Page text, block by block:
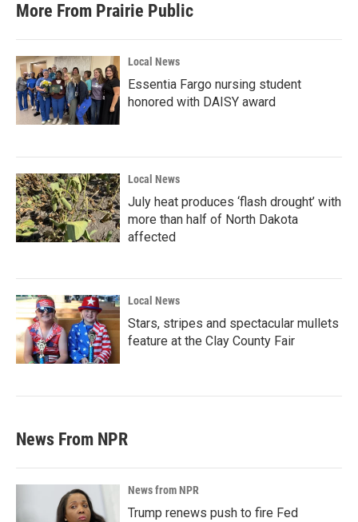
More From Prairie Public
Local News
Essentia Fargo nursing student
honored with DAISY award
Local News
July heat produces ‘flash drought’ with
more than half of North Dakota
affected
Local News
Stars, stripes and spectacular mullets
feature at the Clay County Fair
News From NPR
News from NPR
Trump renews push to fire Fed